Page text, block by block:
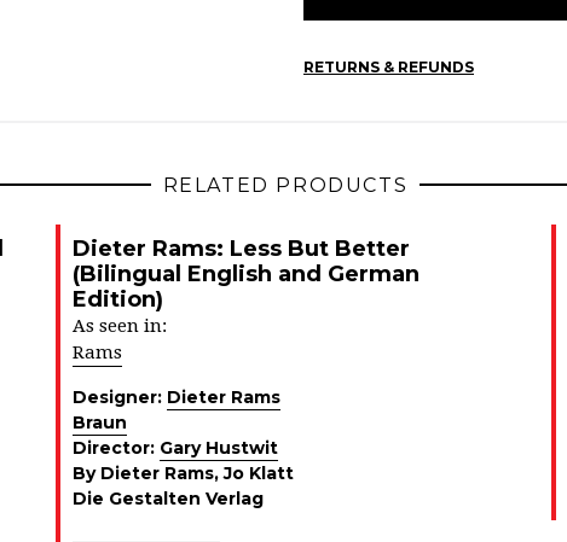
RETURNS & REFUNDS
RELATED PRODUCTS
Dieter Rams: Less But Better
(Bilingual English and German
Edition)
As seen in:
Rams
Designer: Dieter Rams
Braun
Director: Gary Hustwit
By Dieter Rams, Jo Klatt
Die Gestalten Verlag